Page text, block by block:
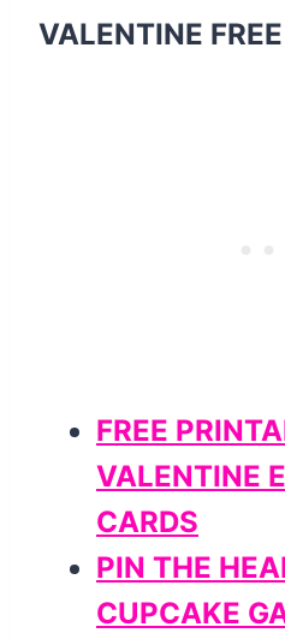
VALENTINE
FREE
VALENTINE
CARDS
PIN THE
CUPCAKE